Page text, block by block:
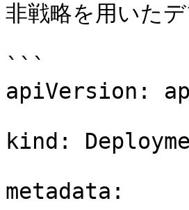
非戦略を用いた
```
apiVersion:
kind:
metadata: